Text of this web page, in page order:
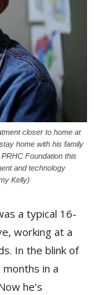
closer to home at
home with his family
Foundation this
and technology
Kelly)
a typical 16-
working at a
In the blink of
in a
he’s